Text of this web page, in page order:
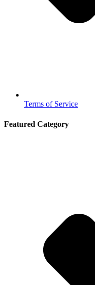
Terms of Service
Featured Category